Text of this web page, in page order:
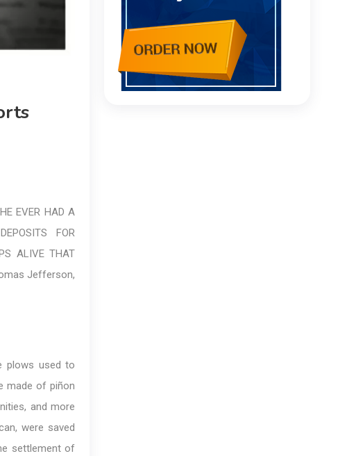
EVER HAD A
FOR
ALIVE THAT
Jefferson,
plows used to
made of piñon
and more
were saved
settlement of